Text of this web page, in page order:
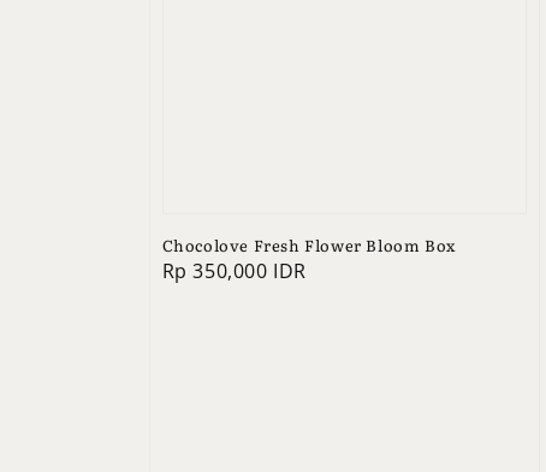
Chocolove Fresh Flower Bloom Box
Regular
Rp 350,000 IDR